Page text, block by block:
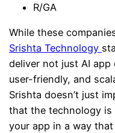
R/GA
While these
Srishta Technology
deliver not just AI
user-friendly, and
Srishta doesn’t just
that the technology is
your app in a way